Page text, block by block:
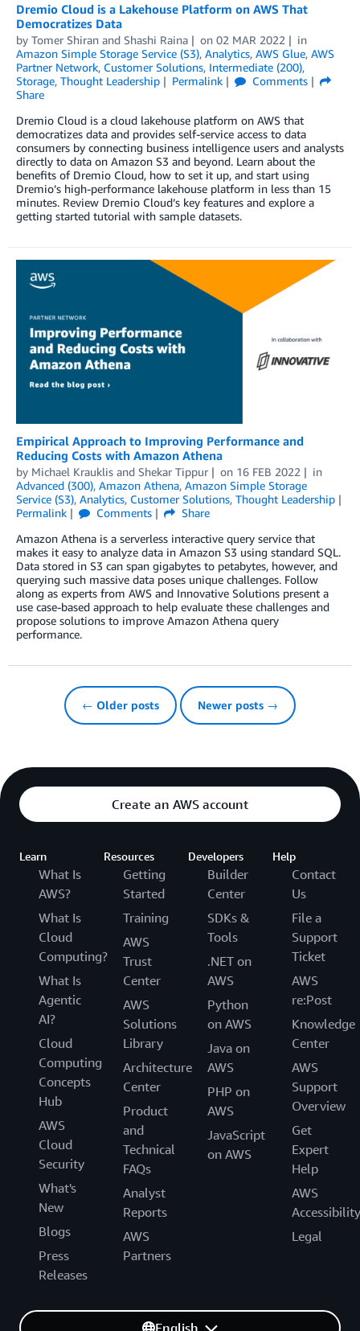
Dremio Cloud is a Lakehouse Platform on AWS That
Democratizes Data
by Tomer Shiran and Shashi Raina on 02 MAR 2022
in
Amazon Simple Storage Service (S3), Analytics, AWS Glue, AWS
Partner Network, Customer Solutions, Intermediate (200),
Storage, Thought Leadership Permalink
Comments
Share
Dremio Cloud is a cloud lakehouse platform on AWS that
democratizes data and provides self-service access to data
consumers by connecting business intelligence users and analysts
directly to data on Amazon S3 and beyond. Learn about the
benefits of Dremio Cloud, how to set it up, and start using
Dremio’s high-performance lakehouse platform in less than 15
minutes. Review Dremio Cloud’s key features and explore a
getting started tutorial with sample datasets.
Empirical Approach to Improving Performance and
Reducing Costs with Amazon Athena
by Michael Krauklis and Shekar Tippur on 16 FEB 2022
in
Advanced (300), Amazon Athena, Amazon Simple Storage
Service (S3), Analytics, Customer Solutions, Thought Leadership
Permalink
Comments
Share
Amazon Athena is a serverless interactive query service that
makes it easy to analyze data in Amazon S3 using standard SQL.
Data stored in S3 can span gigabytes to petabytes, however, and
querying such massive data poses unique challenges. Follow
along as experts from AWS and Innovative Solutions present a
use case-based approach to help evaluate these challenges and
propose solutions to improve Amazon Athena query
performance.
← Older posts Newer posts →
Create an AWS account
Learn
What Is
AWS?
What Is
Cloud
Computing?
What Is
Agentic
AI?
Cloud
Computing
Concepts
Hub
AWS
Cloud
Security
What's
New
Blogs
Press
Releases
Resources
Getting
Started
Training
AWS
Trust
Center
AWS
Solutions
Library
Architecture
Center
Product
and
Technical
FAQs
Analyst
Reports
AWS
Partners
Developers
Builder
Center
SDKs &
Tools
.NET on
AWS
Python
on AWS
Java on
AWS
PHP on
AWS
JavaScript
on AWS
Help
Contact
Us
File a
Support
Ticket
AWS
re:Post
Knowledge
Center
AWS
Support
Overview
Get
Expert
Help
AWS
Accessibility
Legal